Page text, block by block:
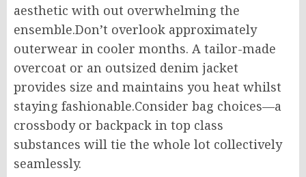
aesthetic with out overwhelming the
ensemble.Don’t overlook approximately
outerwear in cooler months. A tailor-made
overcoat or an outsized denim jacket
provides size and maintains you heat whilst
staying fashionable.Consider bag choices—a
crossbody or backpack in top class
substances will tie the whole lot collectively
seamlessly.